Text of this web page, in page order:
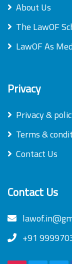
About Us
The LawOF
LawOF As
Privacy
Privacy &
Terms &
Contact Us
Contact Us
+91